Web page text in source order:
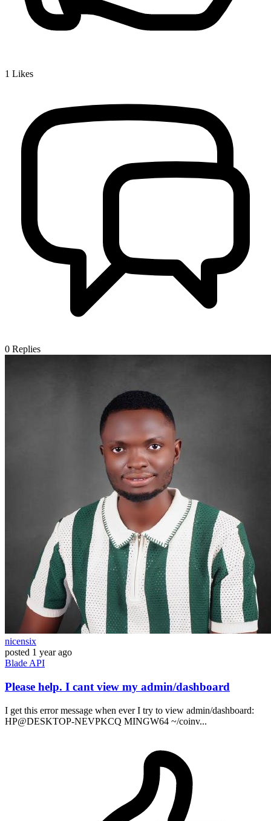
1 Likes
0 Replies
nicensix
posted 1 year ago
Blade API
Please help. I cant view my admin/dashboard
I get this error message when ever I try to view admin/dashboard:
HP@DESKTOP-NEVPKCQ MINGW64 ~/coinv...